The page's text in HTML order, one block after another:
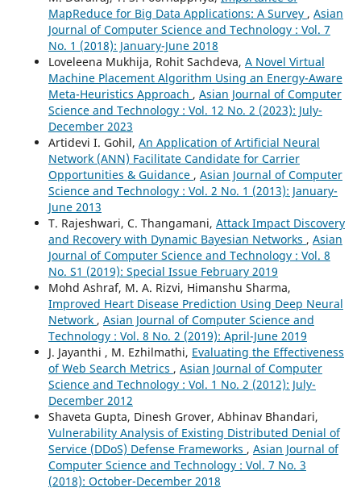
MapReduce for Big Data Applications: A Survey , Asian
Journal of Computer Science and Technology : Vol. 7
No. 1 (2018): January-June 2018
Loveleena Mukhija, Rohit Sachdeva, A Novel Virtual
Machine Placement Algorithm Using an Energy-Aware
Meta-Heuristics Approach , Asian Journal of Computer
Science and Technology : Vol. 12 No. 2 (2023): July-
December 2023
Artidevi I. Gohil, An Application of Artificial Neural
Network (ANN) Facilitate Candidate for Carrier
Opportunities & Guidance , Asian Journal of Computer
Science and Technology : Vol. 2 No. 1 (2013): January-
June 2013
T. Rajeshwari, C. Thangamani, Attack Impact Discovery
and Recovery with Dynamic Bayesian Networks , Asian
Journal of Computer Science and Technology : Vol. 8
No. S1 (2019): Special Issue February 2019
Mohd Ashraf, M. A. Rizvi, Himanshu Sharma,
Improved Heart Disease Prediction Using Deep Neural
Network , Asian Journal of Computer Science and
Technology : Vol. 8 No. 2 (2019): April-June 2019
J. Jayanthi , M. Ezhilmathi, Evaluating the Effectiveness
of Web Search Metrics , Asian Journal of Computer
Science and Technology : Vol. 1 No. 2 (2012): July-
December 2012
Shaveta Gupta, Dinesh Grover, Abhinav Bhandari,
Vulnerability Analysis of Existing Distributed Denial of
Service (DDoS) Defense Frameworks , Asian Journal of
Computer Science and Technology : Vol. 7 No. 3
(2018): October-December 2018